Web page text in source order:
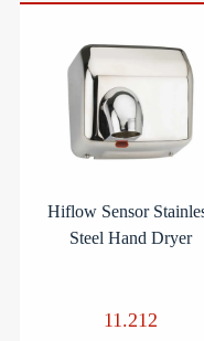
Hiflow Sensor
Steel Hand Dryer
11.212